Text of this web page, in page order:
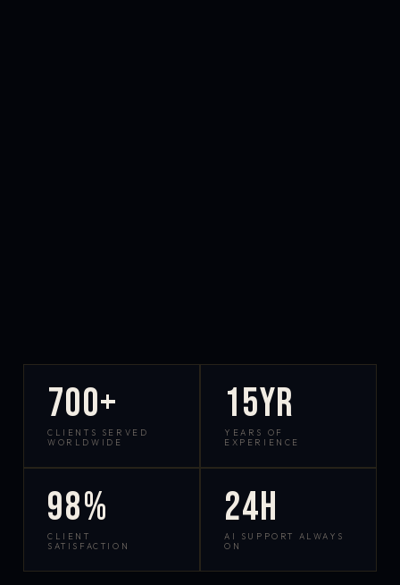
700+
CLIENTS SERVED
WORLDWIDE
15yr
YEARS OF
EXPERIENCE
98%
CLIENT
SATISFACTION
24h
AI SUPPORT ALWAYS
ON